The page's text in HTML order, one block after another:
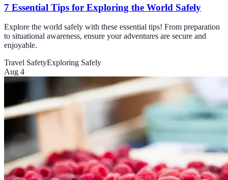
7 Essential Tips for Exploring the World Safely
Explore the world safely with these essential tips! From preparation
to situational awareness, ensure your adventures are secure and
enjoyable.
Travel SafetyExploring Safely
Aug 4